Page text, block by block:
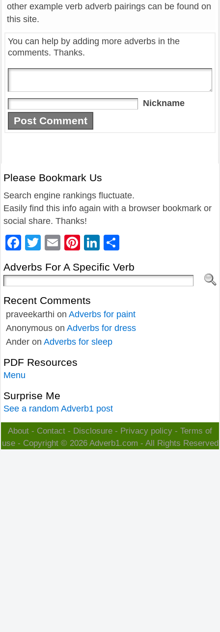
other example verb adverb pairings can be found on
this site.
You can help by adding more adverbs in the
comments. Thanks.
Nickname
Please Bookmark Us
Search engine rankings fluctuate.
Easily find this info again with a browser bookmark or
social share. Thanks!
Facebook
Twitter
EmailPinterest
LinkedIn
Adverbs For A Specific Verb
Recent Comments
praveekarthi on Adverbs for paint
Anonymous on Adverbs for dress
Ander on Adverbs for sleep
PDF Resources
Menu
Surprise Me
See a random Adverb1 post
About - Contact - Disclosure - Privacy policy - Terms of
use- Copyright © 2026 Adverb1.com - All Rights Reserved